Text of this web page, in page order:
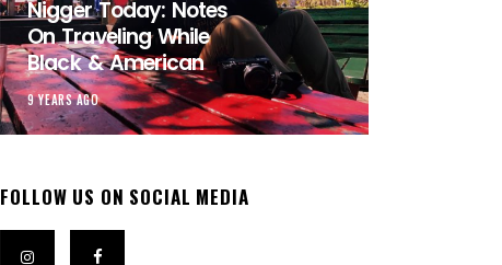
Nigger Today: Notes
On Traveling While
Black & American
9 YEARS AGO
FOLLOW US ON SOCIAL MEDIA